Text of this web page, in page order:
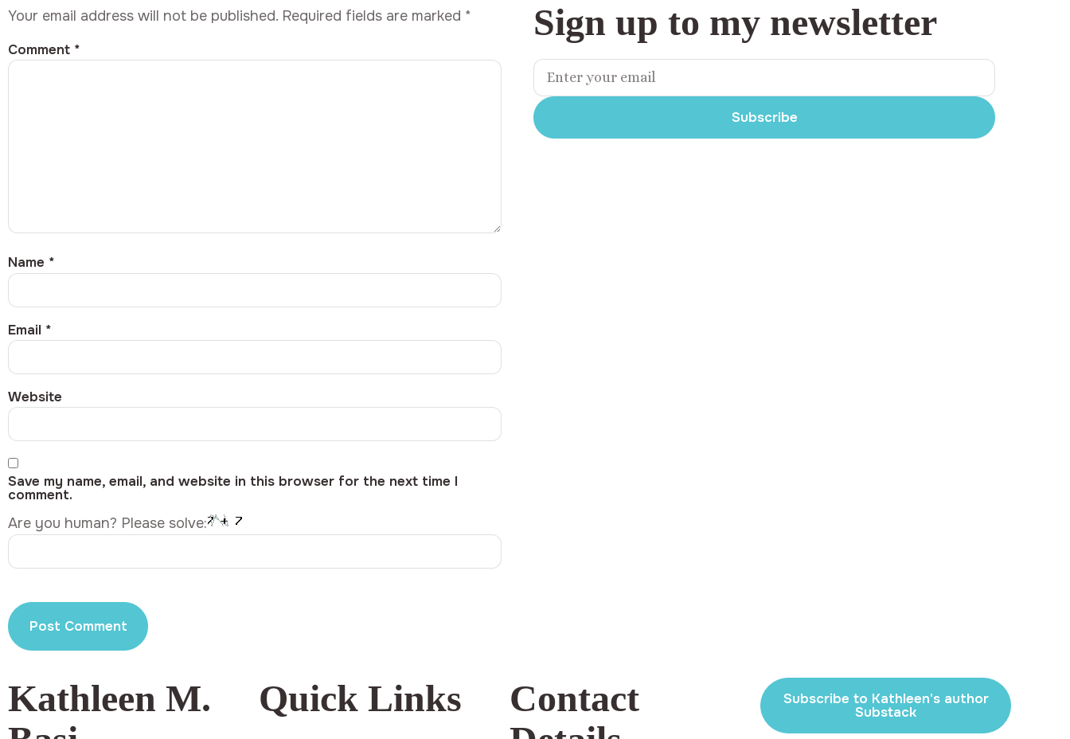
Your email address will not be published. Required fields are marked *
Comment *
Name *
Email *
Website
Save my name, email, and website in this browser for the next time I
comment.
Are you human? Please solve:
Sign up to my newsletter
Subscribe
Kathleen M.
Quick Links
Contact
Subscribe to Kathleen's author
Substack